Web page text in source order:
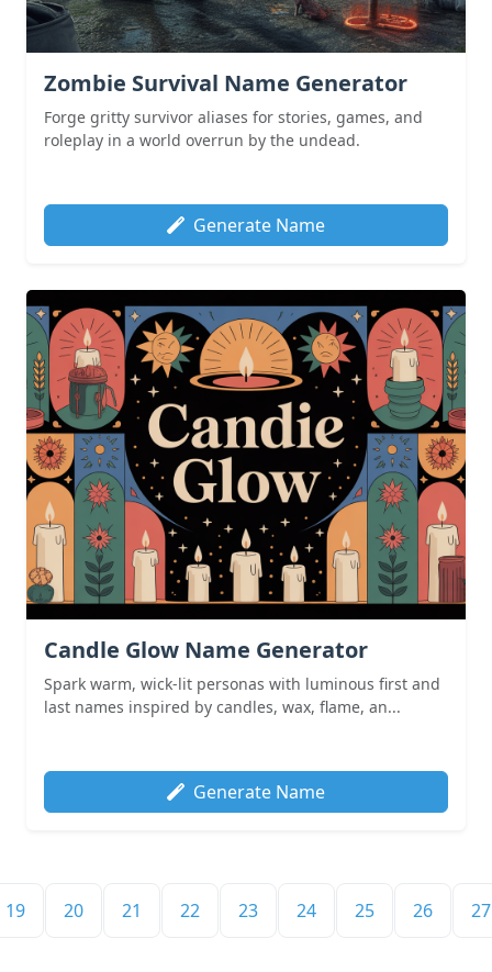
Zombie Survival Name Generator
Forge gritty survivor aliases for stories, games, and
roleplay in a world overrun by the undead.
Generate Name
Candle Glow Name Generator
Spark warm, wick-lit personas with luminous first and
last names inspired by candles, wax, flame, an...
Generate Name
19 20 21 22 23 24 25 26 27